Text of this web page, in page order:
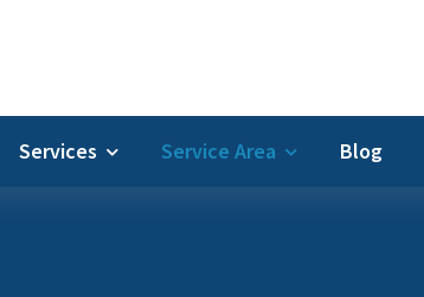
Services Service Area Blog